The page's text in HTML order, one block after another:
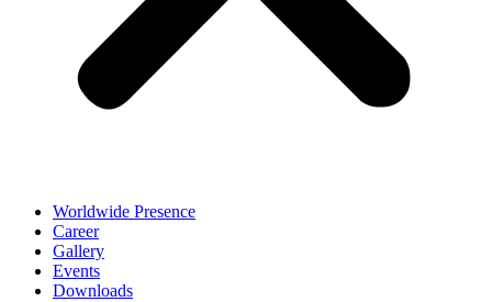
Worldwide Presence
Career
Gallery
Events
Downloads